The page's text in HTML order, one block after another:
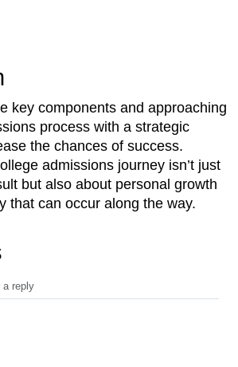
key components and approaching
process with a strategic
the chances of success.
admissions journey isn’t just
but also about personal growth
that can occur along the way.
a reply